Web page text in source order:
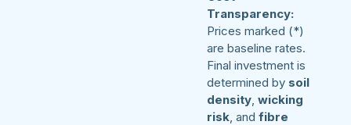
Transparency:
Prices marked (*)
are baseline rates.
Final investment is
determined by soil
density wicking
risk , and fibre